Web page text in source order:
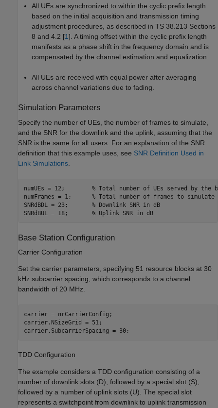
All UEs are synchronized to within the cyclic prefix length
based on the initial acquisition and transmission timing
adjustment procedures, as described in TS 38.213 Sections
8 and 4.2 [1]. A timing offset within the cyclic prefix length
manifests as a phase shift in the frequency domain and is
compensated by the channel estimation and equalization.
All UEs are received with equal power after averaging
across channel variations due to fading.
Simulation Parameters
Specify the number of UEs, the number of frames to simulate,
and the SNR for the downlink and the uplink, assuming that the
SNR is the same for all users. For an explanation of the SNR
definition that this example uses, see SNR Definition Used in
Link Simulations.
numUEs = 12; % Total number of UEs served by the
numFrames = 1; % Total number of frames to simulate
SNRdBDL = 23; % Downlink SNR in dB
SNRdBUL = 18; % Uplink SNR in dB
Base Station Configuration
Carrier Configuration
Set the carrier parameters, specifying 51 resource blocks at 30
kHz subcarrier spacing, which corresponds to a channel
bandwidth of 20 MHz.
carrier = nrCarrierConfig;
carrier.NSizeGrid = 51;
carrier.SubcarrierSpacing = 30;
TDD Configuration
The example considers a TDD configuration consisting of a
number of downlink slots (D), followed by a special slot (S),
followed by a number of uplink slots (U). The special slot
represents a switchpoint from downlink to uplink transmission